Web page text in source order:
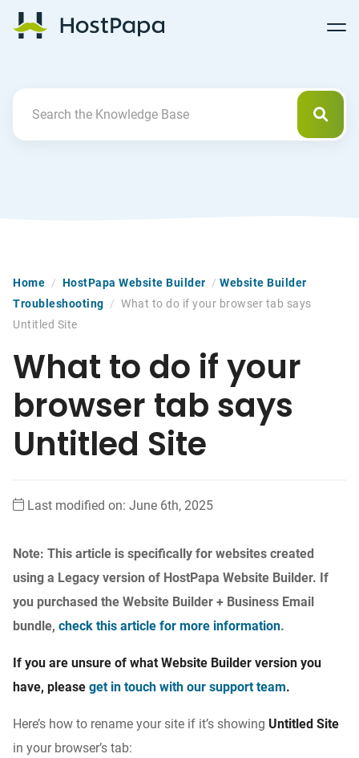
Search For
Home / HostPapa Website Builder / Website Builder
Troubleshooting / What to do if your browser tab says
Untitled Site
What to do if your
browser tab says
Untitled Site
Last modified on: June 6th, 2025
Note: This article is specifically for websites created
using a Legacy version of HostPapa Website Builder. If
you purchased the Website Builder + Business Email
bundle, check this article for more information.
If you are unsure of what Website Builder version you
have, please get in touch with our support team.
Here’s how to rename your site if it’s showing Untitled Site
in your browser’s tab:
us
us
us
us